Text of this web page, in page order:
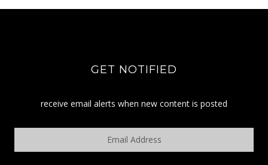
GET NOTIFIED
receive email alerts when new content is posted
Email
Address